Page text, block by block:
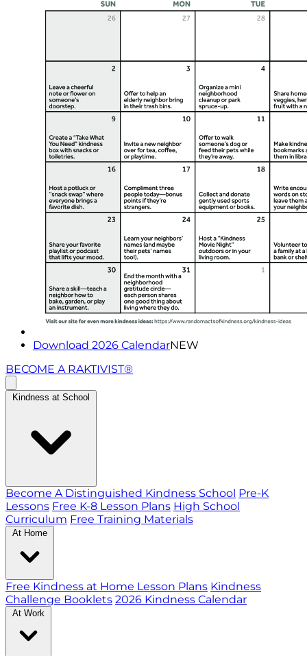
Download 2026 CalendarNEW
BECOME A RAKTIVIST®
Kindness at School
Become A Distinguished Kindness School Pre-K
Lessons Free K-8 Lesson Plans High School
Curriculum Free Training Materials
At Home
Free Kindness at Home Lesson Plans Kindness
Challenge Booklets 2026 Kindness Calendar
At Work